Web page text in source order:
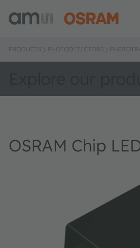
PRODUCTS PHOTODETECTORS
OSRAM Chip